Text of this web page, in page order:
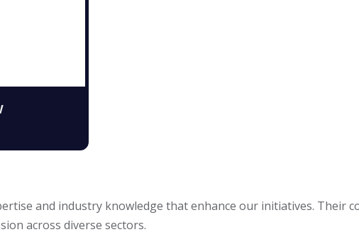
and industry knowledge that enhance our initiatives. Their
across diverse sectors.